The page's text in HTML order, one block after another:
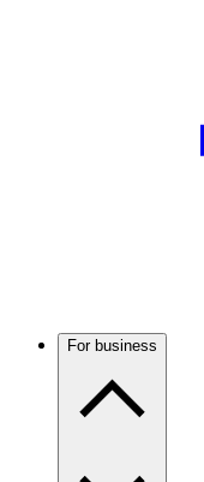
For business